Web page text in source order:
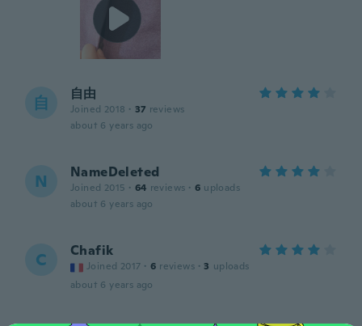
自 自由
Joined 2018 · 37 reviews
about 6 years ago
N NameDeleted
Joined 2015 · 64 reviews · 6 uploads
about 6 years ago
C Chafik
Joined 2017 · 6 reviews · 3 uploads
about 6 years ago